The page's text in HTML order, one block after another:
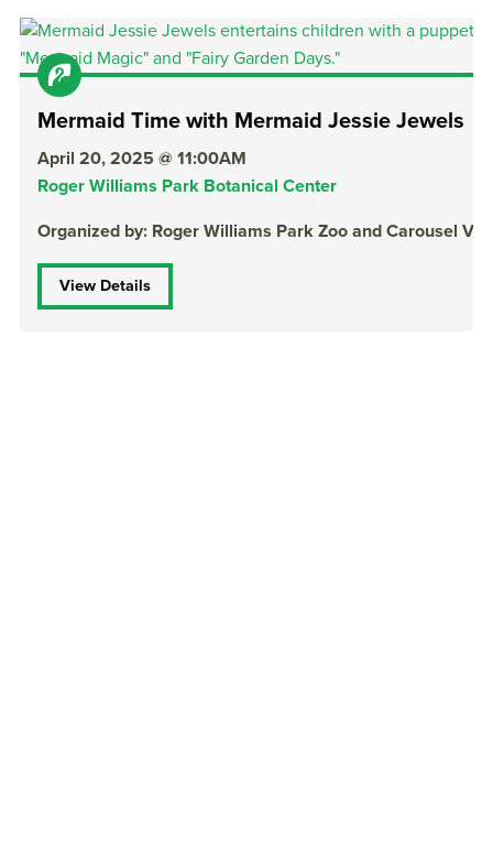
Mermaid Time with Mermaid Jessie Jewels
April 20, 2025 @ 11:00AM
Roger Williams Park Botanical Center
Organized by: Roger Williams Park Zoo and Carousel
View Details